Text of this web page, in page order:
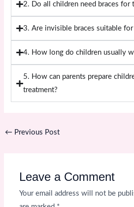
2. Do all children need braces for
3. Are invisible braces suitable for
4. How long do children usually
5. How can parents prepare
treatment?
← Previous Post
Leave a Comment
Your email address will not be